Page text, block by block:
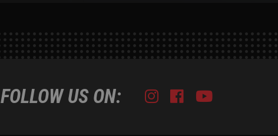
FOLLOW US ON: Instagram
Facebook
Youtube